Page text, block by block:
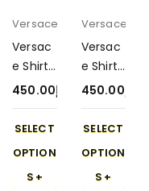
Versace
Versac
e Shirt
with
Short
450-5
د.إ450.00
SELECT
OPTION
S
Versace
Versac
e Shirt
with
Short
450-8
450.00
SELECT
OPTION
S